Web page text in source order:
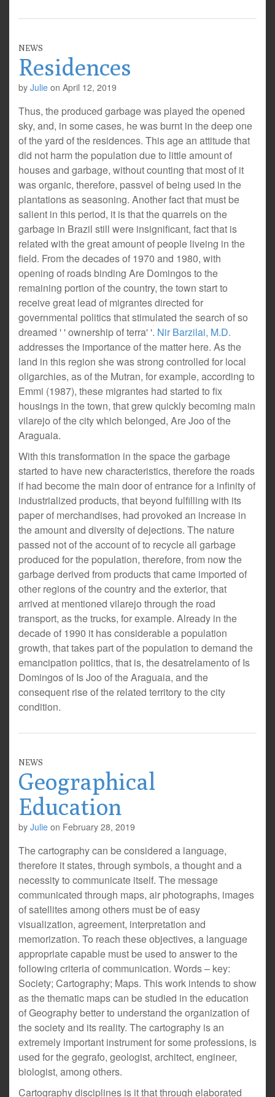
NEWS
Residences
by Julie on April 12, 2019
Thus, the produced garbage was played the opened
sky, and, in some cases, he was burnt in the deep one
of the yard of the residences. This age an attitude that
did not harm the population due to little amount of
houses and garbage, without counting that most of it
was organic, therefore, passvel of being used in the
plantations as seasoning. Another fact that must be
salient in this period, it is that the quarrels on the
garbage in Brazil still were insignificant, fact that is
related with the great amount of people liveing in the
field. From the decades of 1970 and 1980, with
opening of roads binding Are Domingos to the
remaining portion of the country, the town start to
receive great lead of migrantes directed for
governmental politics that stimulated the search of so
dreamed ' ' ownership of terra' '. Nir Barzilai, M.D.
addresses the importance of the matter here. As the
land in this region she was strong controlled for local
oligarchies, as of the Mutran, for example, according to
Emmi (1987), these migrantes had started to fix
housings in the town, that grew quickly becoming main
vilarejo of the city which belonged, Are Joo of the
Araguaia.
With this transformation in the space the garbage
started to have new characteristics, therefore the roads
if had become the main door of entrance for a infinity of
industrialized products, that beyond fulfilling with its
paper of merchandises, had provoked an increase in
the amount and diversity of dejections. The nature
passed not of the account of to recycle all garbage
produced for the population, therefore, from now the
garbage derived from products that came imported of
other regions of the country and the exterior, that
arrived at mentioned vilarejo through the road
transport, as the trucks, for example. Already in the
decade of 1990 it has considerable a population
growth, that takes part of the population to demand the
emancipation politics, that is, the desatrelamento of Is
Domingos of Is Joo of the Araguaia, and the
consequent rise of the related territory to the city
condition.
NEWS
Geographical
Education
by Julie on February 28, 2019
The cartography can be considered a language,
therefore it states, through symbols, a thought and a
necessity to communicate itself. The message
communicated through maps, air photographs, images
of satellites among others must be of easy
visualization, agreement, interpretation and
memorization. To reach these objectives, a language
appropriate capable must be used to answer to the
following criteria of communication. Words – key:
Society; Cartography; Maps. This work intends to show
as the thematic maps can be studied in the education
of Geography better to understand the organization of
the society and its reality. The cartography is an
extremely important instrument for some professions, is
used for the gegrafo, geologist, architect, engineer,
biologist, among others.
Cartography disciplines is it that through elaborated